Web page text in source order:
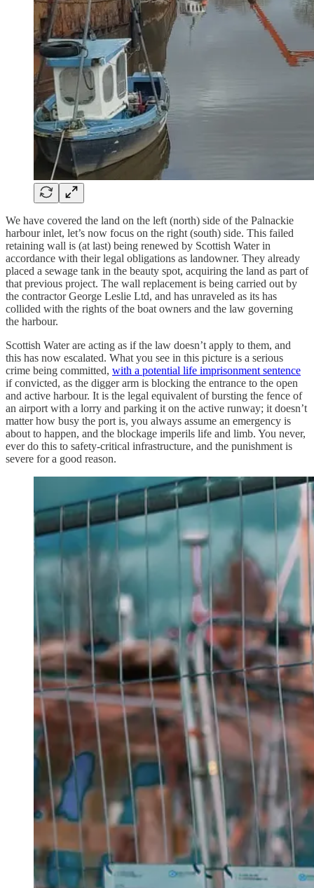
We have covered the land on the left (north) side of the Palnackie
harbour inlet, let’s now focus on the right (south) side. This failed
retaining wall is (at last) being renewed by Scottish Water in
accordance with their legal obligations as landowner. They already
placed a sewage tank in the beauty spot, acquiring the land as part of
that previous project. The wall replacement is being carried out by
the contractor George Leslie Ltd, and has unraveled as its has
collided with the rights of the boat owners and the law governing
the harbour.
Scottish Water are acting as if the law doesn’t apply to them, and
this has now escalated. What you see in this picture is a serious
crime being committed, with a potential life imprisonment sentence
if convicted, as the digger arm is blocking the entrance to the open
and active harbour. It is the legal equivalent of bursting the fence of
an airport with a lorry and parking it on the active runway; it doesn’t
matter how busy the port is, you always assume an emergency is
about to happen, and the blockage imperils life and limb. You never,
ever do this to safety-critical infrastructure, and the punishment is
severe for a good reason.